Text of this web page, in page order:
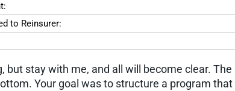
to Reinsurer:
but stay with me, and all will become clear.
Your goal was to structure a program